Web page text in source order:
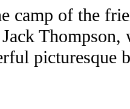
camp of the
Thompson,
picturesque